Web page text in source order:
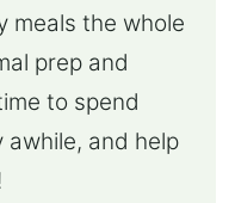
meals the whole
prep and
to spend
awhile, and help